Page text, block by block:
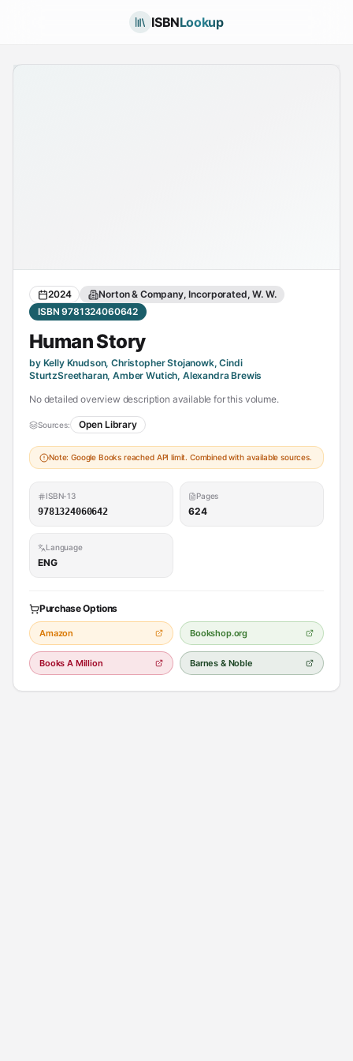
ISBNLookup
2024
Norton & Company, Incorporated, W. W.
ISBN 9781324060642
Human Story
by Kelly Knudson, Christopher Stojanowk, Cindi
SturtzSreetharan, Amber Wutich, Alexandra Brewis
No detailed overview description available for this volume.
Sources: Open Library
Note: Google Books reached API limit. Combined with available sources.
ISBN-13
9781324060642
Pages
624
Language
ENG
Purchase Options
Amazon Bookshop.org
Books A Million Barnes & Noble